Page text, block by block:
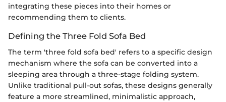
integrating these pieces into their homes or
recommending them to clients.
Defining the Three Fold Sofa Bed
The term 'three fold sofa bed' refers to a specific design
mechanism where the sofa can be converted into a
sleeping area through a three-stage folding system.
Unlike traditional pull-out sofas, these designs generally
feature a more streamlined, minimalistic approach,